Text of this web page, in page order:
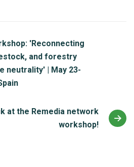
'Reconnecting
and forestry
neutrality' | May 23-
at the Remedia network
workshop!